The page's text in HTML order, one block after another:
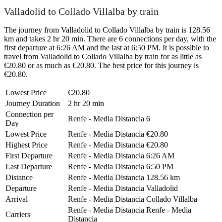
Valladolid to Collado Villalba by train
The journey from Valladolid to Collado Villalba by train is 128.56
km and takes 2 hr 20 min. There are 6 connections per day, with the
first departure at 6:26 AM and the last at 6:50 PM. It is possible to
travel from Valladolid to Collado Villalba by train for as little as
€20.80 or as much as €20.80. The best price for this journey is
€20.80.
Lowest Price
€20.80
Journey Duration
2 hr 20 min
Connection per
Day
Renfe - Media Distancia 6
Lowest Price
Renfe - Media Distancia €20.80
Highest Price
Renfe - Media Distancia €20.80
First Departure
Renfe - Media Distancia 6:26 AM
Last Departure
Renfe - Media Distancia 6:50 PM
Distance
Renfe - Media Distancia 128.56 km
Departure
Renfe - Media Distancia Valladolid
Arrival
Renfe - Media Distancia Collado Villalba
Carriers
Renfe - Media Distancia Renfe - Media
Distancia